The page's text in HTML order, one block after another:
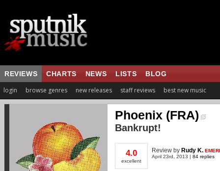
REVIEWS CHARTS NEWS LISTS BLOG
login browse genres new releases staff reviews best new music
Phoenix (FRA)
Bankrupt!
4.0
excellent
Review by Rudy K.
April 23rd, 2013 | 84 replies